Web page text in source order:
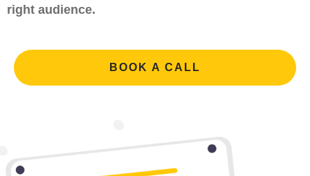
right audience.
BOOK A CALL